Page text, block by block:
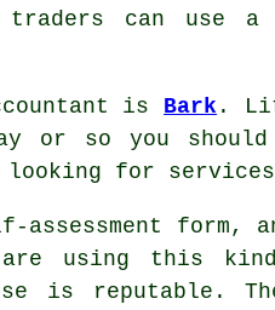
traders can use a
is Bark .
or so you should
looking for
assessment form,
are using this
is reputable.